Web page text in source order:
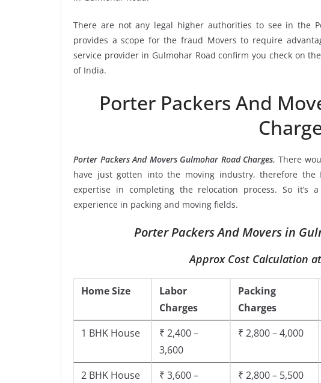
There are not any legal higher authorities to see in the
provides a scope for the fraud Movers to require
service provider in Gulmohar Road confirm you check on
of India.
Porter Packers And
Porter Packers And Movers Gulmohar Road Charges, There
have just gotten into the moving industry, therefore the
expertise in completing the relocation process. So
experience in packing and moving fields.
Porter Packers And Movers in
Approx Cost Calculation
Home Size
Labor
Charges
Packing
Charges
1 BHK House
₹ 2,400 –
3,600
₹ 2,800 – 4,000
2 BHK House ₹ 3,600 – ₹ 2,800 – 5,500